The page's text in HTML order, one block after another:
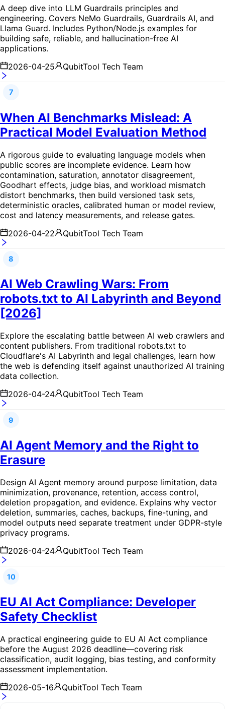
A deep dive into LLM Guardrails principles and
engineering. Covers NeMo Guardrails, Guardrails AI, and
Llama Guard. Includes Python/Node.js examples for
building safe, reliable, and hallucination-free AI
applications.
2026-04-25
QubitTool Tech Team
7
When AI Benchmarks Mislead: A
Practical Model Evaluation Method
A rigorous guide to evaluating language models when
public scores are incomplete evidence. Learn how
contamination, saturation, annotator disagreement,
Goodhart effects, judge bias, and workload mismatch
distort benchmarks, then build versioned task sets,
deterministic oracles, calibrated human or model review,
cost and latency measurements, and release gates.
2026-04-22
QubitTool Tech Team
8
AI Web Crawling Wars: From
robots.txt to AI Labyrinth and Beyond
[2026]
Explore the escalating battle between AI web crawlers and
content publishers. From traditional robots.txt to
Cloudflare's AI Labyrinth and legal challenges, learn how
the web is defending itself against unauthorized AI training
data collection.
2026-04-24
QubitTool Tech Team
9
AI Agent Memory and the Right to
Erasure
Design AI Agent memory around purpose limitation, data
minimization, provenance, retention, access control,
deletion propagation, and evidence. Explains why vector
deletion, summaries, caches, backups, fine-tuning, and
model outputs need separate treatment under GDPR-style
privacy programs.
2026-04-24
QubitTool Tech Team
10
EU AI Act Compliance: Developer
Safety Checklist
A practical engineering guide to EU AI Act compliance
before the August 2026 deadline—covering risk
classification, audit logging, bias testing, and conformity
assessment implementation.
2026-05-16
QubitTool Tech Team